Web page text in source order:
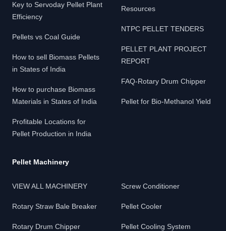
Key to Servoday Pellet Plant
Efficiency
Pellets vs Coal Guide
How to sell Biomass Pellets
in States of India
How to purchase Biomass
Materials in States of India
Profitable Locations for
Pellet Production in India
Resources
NTPC PELLET TENDERS
PELLET PLANT PROJECT
REPORT
FAQ-Rotary Drum Chipper
Pellet for Bio-Methanol Yield
Pellet Machinery
VIEW ALL MACHINERY
Rotary Straw Bale Breaker
Rotary Drum Chipper
Screw Conditioner
Pellet Cooler
Pellet Cooling System